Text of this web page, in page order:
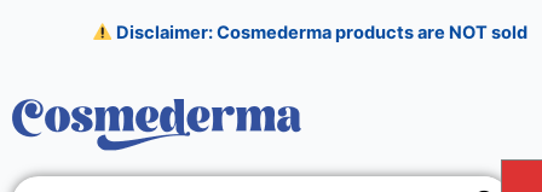
Disclaimer: Cosmederma products are NOT sold on
navigation